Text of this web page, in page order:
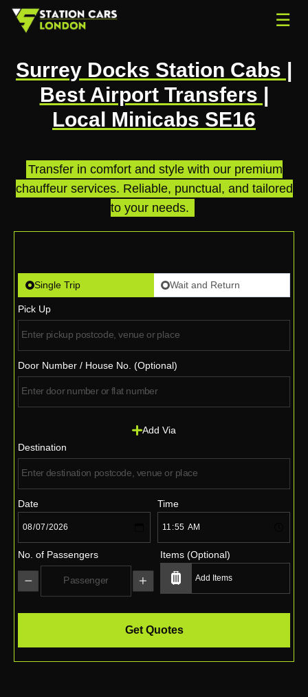
☰
Surrey Docks Station Cabs |
Best Airport Transfers |
Local Minicabs SE16
Transfer in comfort and style with our premium
chauffeur services. Reliable, punctual, and tailored
to your needs.
Single Trip Wait and Return
Pick Up
Door Number / House No. (Optional)
Add Via
Destination
Date Time
No. of Passengers Items (Optional)
Get Quotes